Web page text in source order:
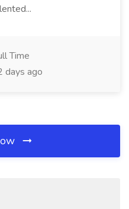
Time
days ago